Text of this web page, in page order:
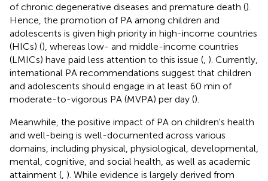
of chronic degenerative diseases and premature death ().
Hence, the promotion of PA among children and
adolescents is given high priority in high-income countries
(HICs) (), whereas low- and middle-income countries
(LMICs) have paid less attention to this issue ( ). Currently,
international PA recommendations suggest that children
and adolescents should engage in at least 60 min of
moderate-to-vigorous PA (MVPA) per day ().
Meanwhile, the positive impact of PA on children's health
and well-being is well-documented across various
domains, including physical, physiological, developmental,
mental, cognitive, and social health, as well as academic
attainment ( ). While evidence is largely derived from